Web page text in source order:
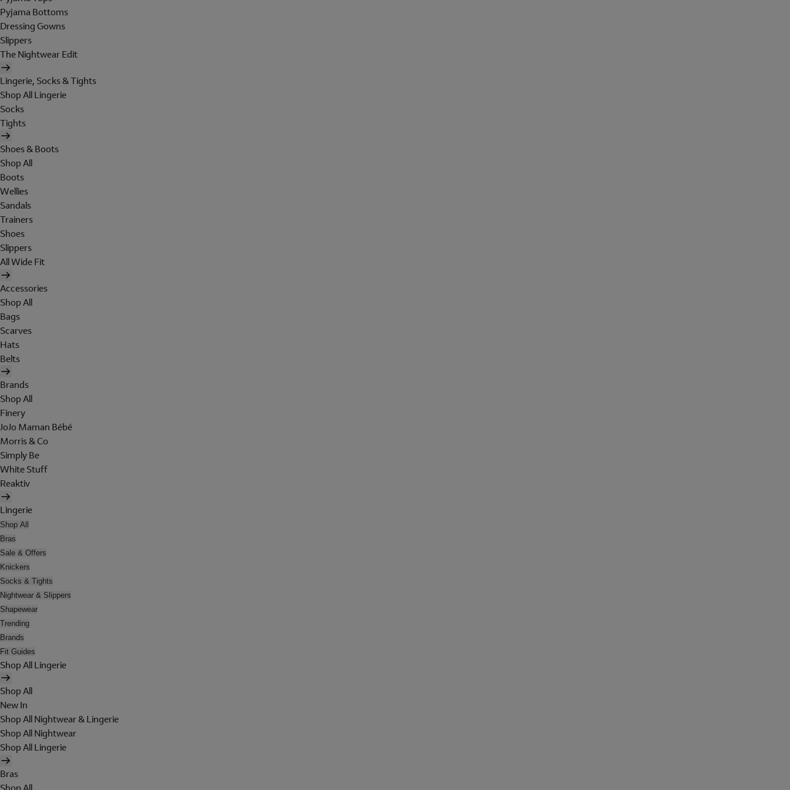
Pyjama Bottoms
Dressing Gowns
Slippers
The Nightwear Edit
Lingerie, Socks & Tights
Shop All Lingerie
Socks
Tights
Shoes & Boots
Shop All
Boots
Wellies
Sandals
Trainers
Shoes
Slippers
All Wide Fit
Accessories
Shop All
Bags
Scarves
Hats
Belts
Brands
Shop All
Finery
JoJo Maman Bébé
Morris & Co
Simply Be
White Stuff
Reaktiv
Lingerie
Shop All
Bras
Sale & Offers
Knickers
Socks & Tights
Nightwear & Slippers
Shapewear
Trending
Brands
Fit Guides
Shop All Lingerie
Shop All
New In
Shop All Nightwear & Lingerie
Shop All Nightwear
Shop All Lingerie
Bras
Shop All